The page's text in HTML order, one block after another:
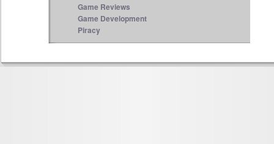
Game Reviews
Game Development
Piracy